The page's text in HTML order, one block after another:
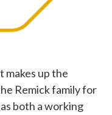
makes up the
Remick family for
both a working